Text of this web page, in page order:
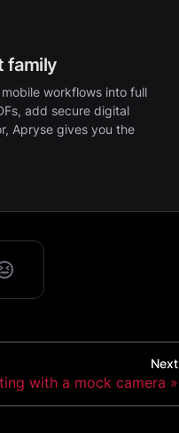
family
workflows into full
add secure digital
Apryse gives you the
Next
with a mock camera